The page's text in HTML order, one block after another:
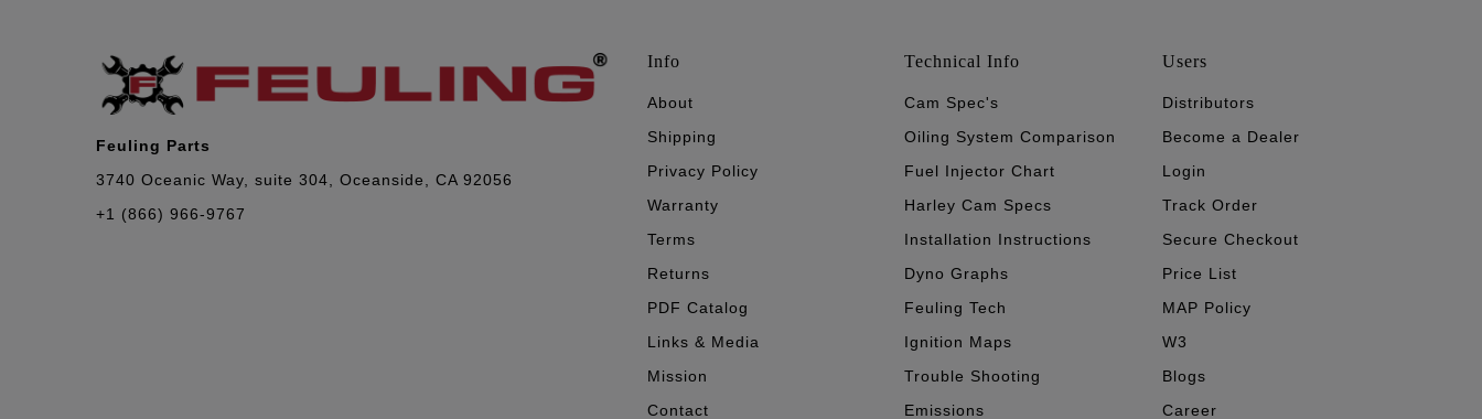
Feuling Parts
3740 Oceanic Way, suite 304, Oceanside, CA 92056
+1 (866) 966-9767
Info
About
Shipping
Privacy Policy
Warranty
Terms
Returns
PDF Catalog
Links & Media
Mission
Contact
Technical Info
Cam Spec's
Oiling System Comparison
Fuel Injector Chart
Harley Cam Specs
Installation Instructions
Dyno Graphs
Feuling Tech
Ignition Maps
Trouble Shooting
Emissions
Users
Distributors
Become a Dealer
Login
Track Order
Secure Checkout
Price List
MAP Policy
W3
Blogs
Career